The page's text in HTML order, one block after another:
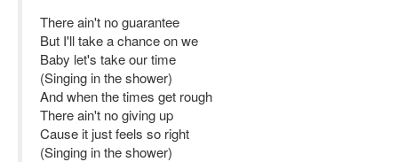
There ain't no guarantee
But I'll take a chance on we
Baby let's take our time
(Singing in the shower)
And when the times get rough
There ain't no giving up
Cause it just feels so right
(Singing in the shower)